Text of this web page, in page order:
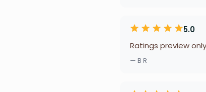
5.0
Ratings preview
— B R